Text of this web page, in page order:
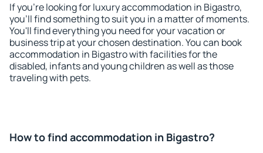
If you're looking for luxury accommodation in Bigastro,
you'll find something to suit you in a matter of moments.
You'll find everything you need for your vacation or
business trip at your chosen destination. You can book
accommodation in Bigastro with facilities for the
disabled, infants and young children as well as those
traveling with pets.
How to find accommodation in Bigastro?